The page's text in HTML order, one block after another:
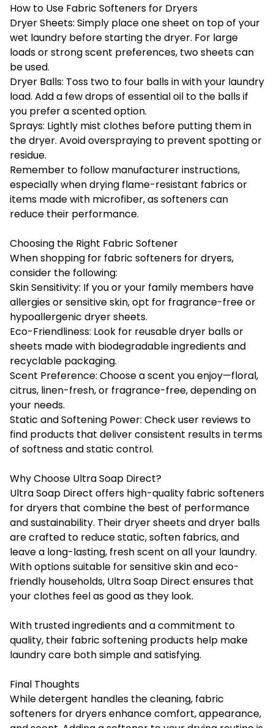
How to Use Fabric Softeners for Dryers
Dryer Sheets: Simply place one sheet on top of your
wet laundry before starting the dryer. For large
loads or strong scent preferences, two sheets can
be used.
Dryer Balls: Toss two to four balls in with your laundry
load. Add a few drops of essential oil to the balls if
you prefer a scented option.
Sprays: Lightly mist clothes before putting them in
the dryer. Avoid overspraying to prevent spotting or
residue.
Remember to follow manufacturer instructions,
especially when drying flame-resistant fabrics or
items made with microfiber, as softeners can
reduce their performance.
Choosing the Right Fabric Softener
When shopping for fabric softeners for dryers,
consider the following:
Skin Sensitivity: If you or your family members have
allergies or sensitive skin, opt for fragrance-free or
hypoallergenic dryer sheets.
Eco-Friendliness: Look for reusable dryer balls or
sheets made with biodegradable ingredients and
recyclable packaging.
Scent Preference: Choose a scent you enjoy—floral,
citrus, linen-fresh, or fragrance-free, depending on
your needs.
Static and Softening Power: Check user reviews to
find products that deliver consistent results in terms
of softness and static control.
Why Choose Ultra Soap Direct?
Ultra Soap Direct offers high-quality fabric softeners
for dryers that combine the best of performance
and sustainability. Their dryer sheets and dryer balls
are crafted to reduce static, soften fabrics, and
leave a long-lasting, fresh scent on all your laundry.
With options suitable for sensitive skin and eco-
friendly households, Ultra Soap Direct ensures that
your clothes feel as good as they look.
With trusted ingredients and a commitment to
quality, their fabric softening products help make
laundry care both simple and satisfying.
Final Thoughts
While detergent handles the cleaning, fabric
softeners for dryers enhance comfort, appearance,